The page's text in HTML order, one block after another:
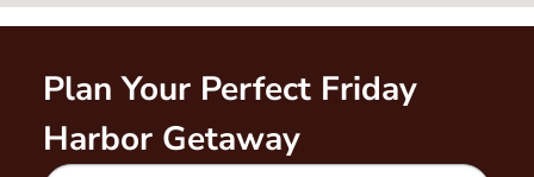
Plan Your Perfect Friday
Harbor Getaway